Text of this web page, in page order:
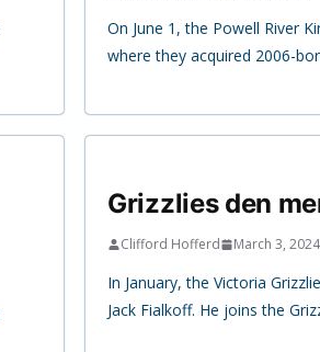
On June 1, the Powell River
where they acquired 2006-
Grizzlies den
Clifford Hofferd March 3, 2024
In January, the Victoria
Jack Fialkoff. He joins the